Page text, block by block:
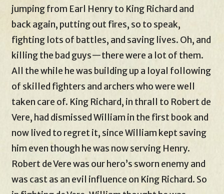
jumping from Earl Henry to King Richard and
back again, putting out fires, so to speak,
fighting lots of battles, and saving lives. Oh, and
killing the bad guys—there were a lot of them.
All the while he was building up a loyal following
of skilled fighters and archers who were well
taken care of. King Richard, in thrall to Robert de
Vere, had dismissed William in the first book and
now lived to regret it, since William kept saving
him even though he was now serving Henry.
Robert de Vere was our hero’s sworn enemy and
was cast as an evil influence on King Richard. So